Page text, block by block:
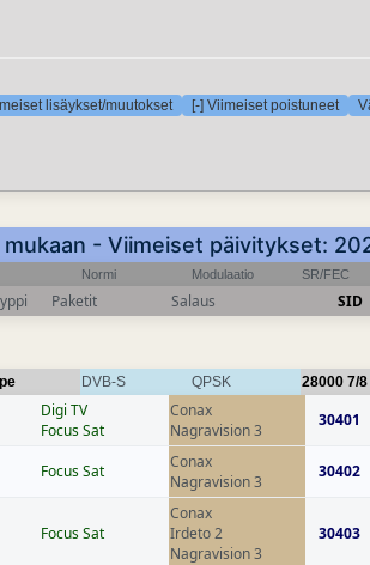
lisäykset/muutokset [-] Viimeiset poistuneet
- Viimeiset päivitykset:
Normi Modulaatio SR/FEC
Paketit Salaus SID
DVB-S QPSK 28000 7/8
Digi TV
Focus Sat
Conax
Nagravision 3
30401
Focus Sat
Conax
Nagravision 3
30402
Focus Sat
Conax
Irdeto 2
Nagravision 3
30403